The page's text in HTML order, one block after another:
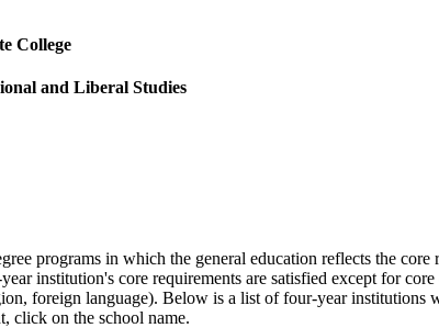
College
and Liberal Studies
programs in which the general education reflects the
institution's core requirements are satisfied except for
foreign language). Below is a list of four-year
click on the school name.